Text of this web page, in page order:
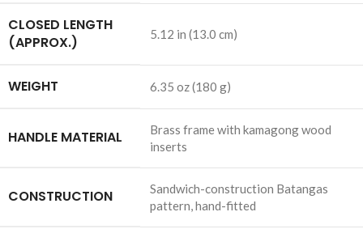
CLOSED LENGTH
(APPROX.)
5.12 in (13.0 cm)
WEIGHT 6.35 oz (180 g)
HANDLE MATERIAL
Brass frame with kamagong wood
inserts
CONSTRUCTION
Sandwich-construction Batangas
pattern, hand-fitted